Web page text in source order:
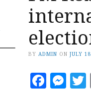
BY ADMIN ON JULY